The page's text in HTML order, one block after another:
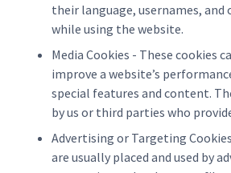
their language, usernames, and
while using the website.
Media Cookies - These cookies
improve a website’s
special features and content.
by us or third parties who
Advertising or Targeting
are usually placed and used by